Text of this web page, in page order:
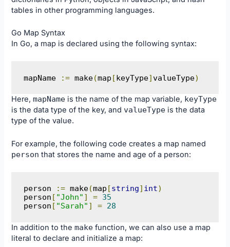
tables in other programming languages.
Go Map Syntax
In Go, a map is declared using the following syntax:
mapName := make(map [keyType]valueType)
Here,mapName is the name of the map variable, keyType
is the data type of the key, and valueType is the data
type of the value.
For example, the following code creates a map named
person that stores the name and age of a person:
person := make(map [string] int)
person [ "John" ] =
35
person [ "Sarah" ] = 28
In addition to themake function, we can also use a map
literal to declare and initialize a map: